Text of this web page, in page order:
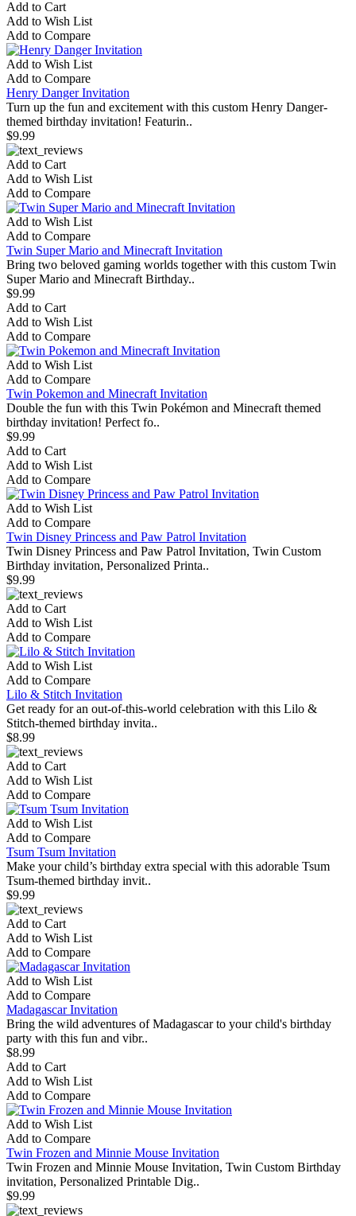
Add to Cart
Add to Wish List
Add to Compare
Add to Wish List
Add to Compare
Henry Danger Invitation
Turn up the fun and excitement with this custom Henry Danger-
themed birthday invitation! Featurin..
$9.99
Add to Cart
Add to Wish List
Add to Compare
Add to Wish List
Add to Compare
Twin Super Mario and Minecraft Invitation
Bring two beloved gaming worlds together with this custom Twin
Super Mario and Minecraft Birthday..
$9.99
Add to Cart
Add to Wish List
Add to Compare
Add to Wish List
Add to Compare
Twin Pokemon and Minecraft Invitation
Double the fun with this Twin Pokémon and Minecraft themed
birthday invitation! Perfect fo..
$9.99
Add to Cart
Add to Wish List
Add to Compare
Add to Wish List
Add to Compare
Twin Disney Princess and Paw Patrol Invitation
Twin Disney Princess and Paw Patrol Invitation, Twin Custom
Birthday invitation, Personalized Printa..
$9.99
Add to Cart
Add to Wish List
Add to Compare
Add to Wish List
Add to Compare
Lilo & Stitch Invitation
Get ready for an out-of-this-world celebration with this Lilo &
Stitch-themed birthday invita..
$8.99
Add to Cart
Add to Wish List
Add to Compare
Add to Wish List
Add to Compare
Tsum Tsum Invitation
Make your child’s birthday extra special with this adorable Tsum
Tsum-themed birthday invit..
$9.99
Add to Cart
Add to Wish List
Add to Compare
Add to Wish List
Add to Compare
Madagascar Invitation
Bring the wild adventures of Madagascar to your child's birthday
party with this fun and vibr..
$8.99
Add to Cart
Add to Wish List
Add to Compare
Add to Wish List
Add to Compare
Twin Frozen and Minnie Mouse Invitation
Twin Frozen and Minnie Mouse Invitation, Twin Custom Birthday
invitation, Personalized Printable Dig..
$9.99